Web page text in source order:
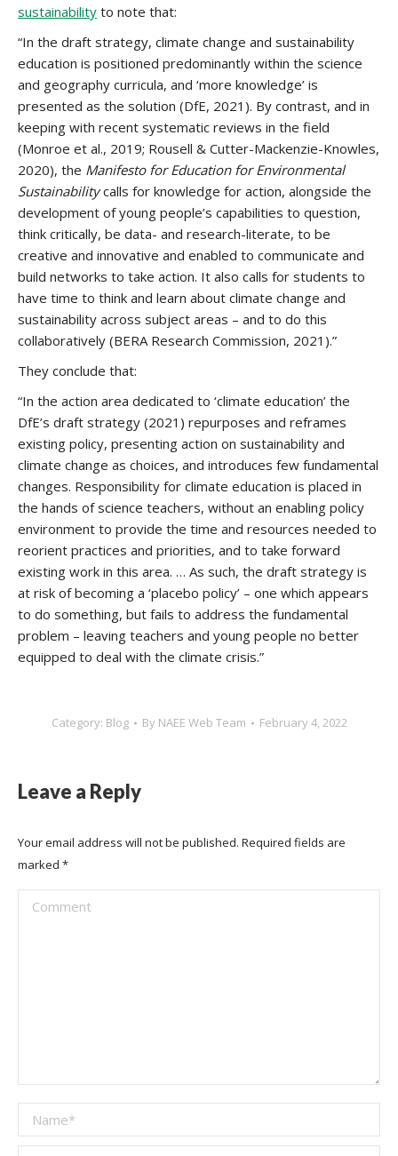
sustainability to note that:
“In the draft strategy, climate change and sustainability
education is positioned predominantly within the science
and geography curricula, and ‘more knowledge’ is
presented as the solution (DfE, 2021). By contrast, and in
keeping with recent systematic reviews in the field
(Monroe et al., 2019; Rousell & Cutter-Mackenzie-Knowles,
2020), the Manifesto for Education for Environmental
Sustainabilitycalls for knowledge for action, alongside the
development of young people’s capabilities to question,
think critically, be data- and research-literate, to be
creative and innovative and enabled to communicate and
build networks to take action. It also calls for students to
have time to think and learn about climate change and
sustainability across subject areas – and to do this
collaboratively (BERA Research Commission, 2021).”
They conclude that:
“In the action area dedicated to ‘climate education’ the
DfE’s draft strategy (2021) repurposes and reframes
existing policy, presenting action on sustainability and
climate change as choices, and introduces few fundamental
changes. Responsibility for climate education is placed in
the hands of science teachers, without an enabling policy
environment to provide the time and resources needed to
reorient practices and priorities, and to take forward
existing work in this area. … As such, the draft strategy is
at risk of becoming a ‘placebo policy’ – one which appears
to do something, but fails to address the fundamental
problem – leaving teachers and young people no better
equipped to deal with the climate crisis.”
Category: Blog By NAEE Web Team February 4, 2022
Leave a Reply
Your email address will not be published. Required fields are
marked *
Comment
Name *